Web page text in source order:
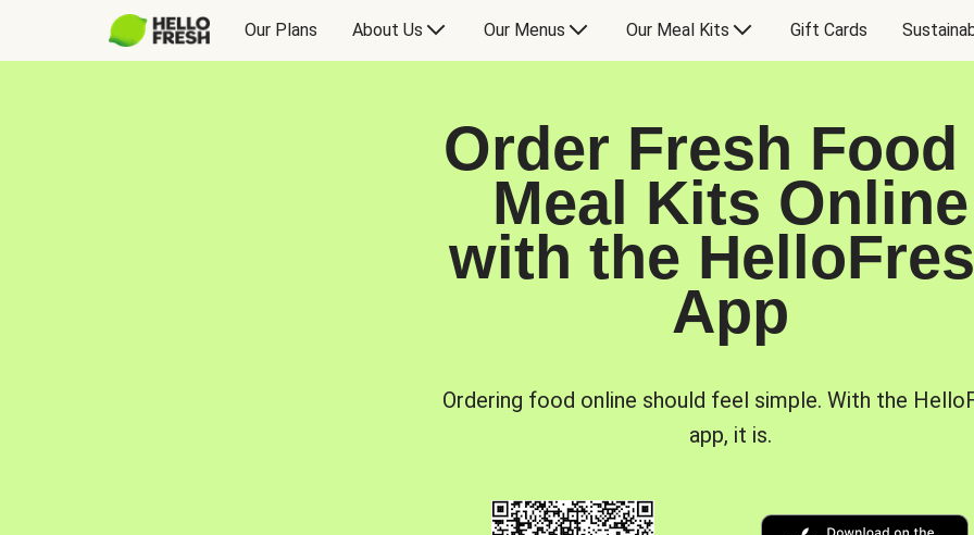
Our Plans About Us Our Menus Our Meal Kits Gift Cards
Order Fresh Food
Meal Kits Online
with the
App
Ordering food online should feel simple. With the
app, it is.